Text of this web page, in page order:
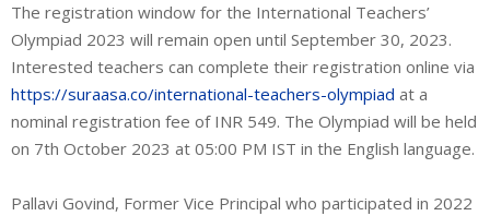
The registration window for the International Teachers’
Olympiad 2023 will remain open until September 30, 2023.
Interested teachers can complete their registration online via
https://suraasa.co/international-teachers-olympiad at a
nominal registration fee of INR 549. The Olympiad will be held
on 7th October 2023 at 05:00 PM IST in the English language.
Pallavi Govind, Former Vice Principal who participated in 2022